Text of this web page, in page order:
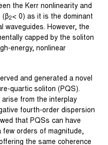
the Kerr nonlinearity and
(β2< 0) as it is the dominant
waveguides. However, the
capped by the soliton
energy, nonlinear
and generated a novel
quartic soliton (PQS).
from the interplay
fourth-order dispersion
that PQSs can have
few orders of magnitude,
the same coherence